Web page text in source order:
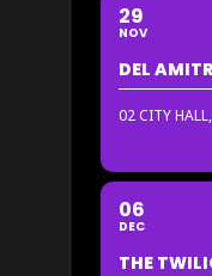
29
NOV
DEL
02 CITY
06
DEC
THE